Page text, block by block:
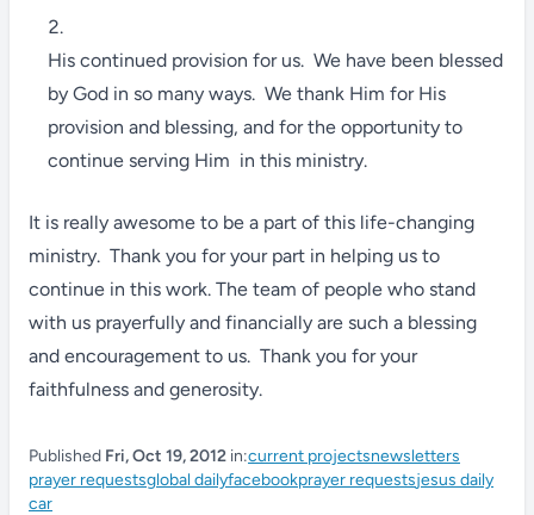
His continued provision for us. We have been blessed
by God in so many ways. We thank Him for His
provision and blessing, and for the opportunity to
continue serving Him in this ministry.
It is really awesome to be a part of this life-changing
ministry. Thank you for your part in helping us to
continue in this work. The team of people who stand
with us prayerfully and financially are such a blessing
and encouragement to us. Thank you for your
faithfulness and generosity.
Published Fri, Oct 19, 2012 in:current projectsnewsletters
prayer requestsglobal dailyfacebookprayer requestsjesus daily
car